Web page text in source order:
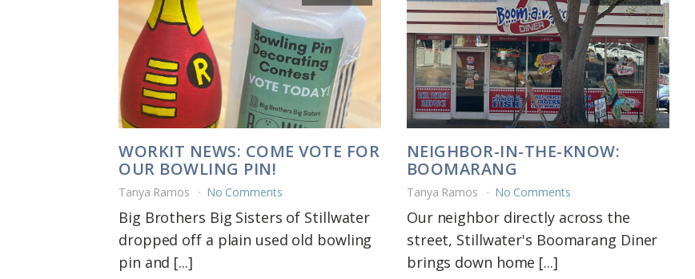
WORKIT NEWS: COME VOTE FOR
OUR BOWLING PIN!
Tanya Ramos No Comments
Big Brothers Big Sisters of Stillwater
dropped off a plain used old bowling
pin and [...]
NEIGHBOR-IN-THE-KNOW:
BOOMARANG
Tanya Ramos No Comments
Our neighbor directly across the
street, Stillwater's Boomarang Diner
brings down home [...]